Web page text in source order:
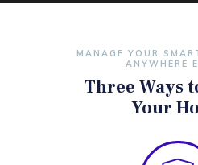
MANAGE YOUR
ANYWHERE
Three Ways
Your